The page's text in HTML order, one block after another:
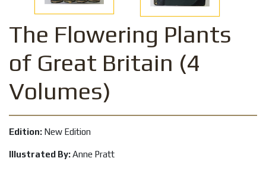
The Flowering Plants
of Great Britain (4
Volumes)
Edition: New Edition
Illustrated By:Anne Pratt